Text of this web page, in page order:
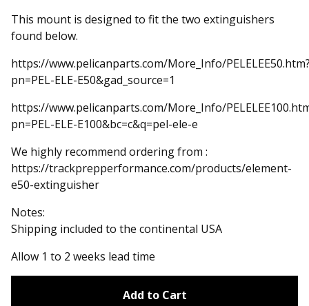
This mount is designed to fit the two extinguishers
found below.
https://www.pelicanparts.com/More_Info/
pn=PEL-ELE-E50&gad_source=1
https://www.pelicanparts.com/More_Info/
pn=PEL-ELE-E100&bc=c&q=pel-ele-e
We highly recommend ordering from :
https://trackprepperformance.com/products/element-
e50-extinguisher
Notes:
Shipping included to the continental USA
Allow 1 to 2 weeks lead time
Add to Cart